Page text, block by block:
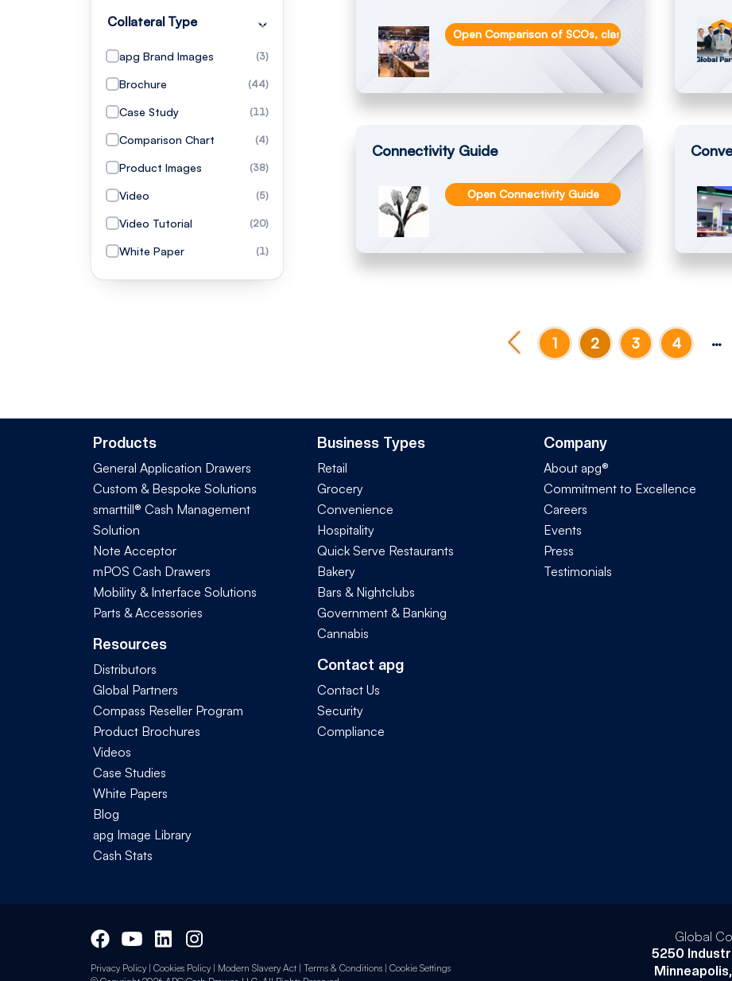
Collateral Type
apg Brand Images (3)
Brochure (44)
Case Study (11)
Comparison Chart (4)
Product Images (38)
Video (5)
Video Tutorial (20)
White Paper (1)
Open Comparison of SCOs, classic Cash Registers
Connectivity Guide
Open Connectivity Guide
1 2 3 4 …
Products
General Application Drawers
Custom & Bespoke Solutions
smarttill® Cash Management
Solution
Note Acceptor
mPOS Cash Drawers
Mobility & Interface Solutions
Parts & Accessories
Resources
Distributors
Global Partners
Compass Reseller Program
Product Brochures
Videos
Case Studies
White Papers
Blog
apg Image Library
Cash Stats
Business Types
Retail
Grocery
Convenience
Hospitality
Quick Serve Restaurants
Bakery
Bars & Nightclubs
Government & Banking
Cannabis
Contact apg
Contact Us
Security
Compliance
Company
About apg®
Commitment to Excellence
Careers
Events
Press
Testimonials
Privacy Policy | Cookies Policy | Modern Slavery Act | Terms & Conditions | Cookie Settings
Global
5250